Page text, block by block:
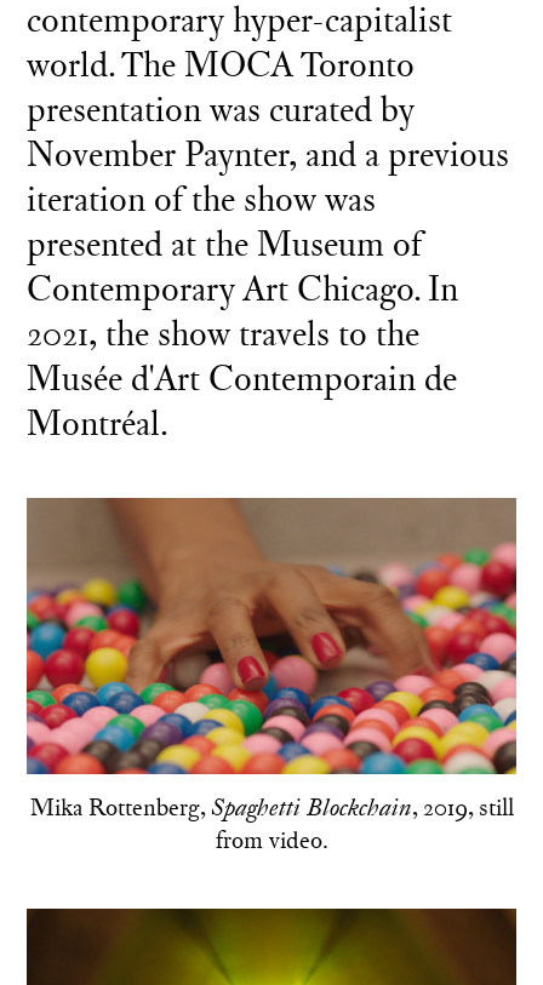
contemporary hyper-capitalist
world. The MOCA Toronto
presentation was curated by
November Paynter, and a previous
iteration of the show was
presented at the Museum of
Contemporary Art Chicago. In
2021, the show travels to the
Musée d'Art Contemporain de
Montréal.
Mika Rottenberg,Spaghetti Blockchain, 2019, still
from video.